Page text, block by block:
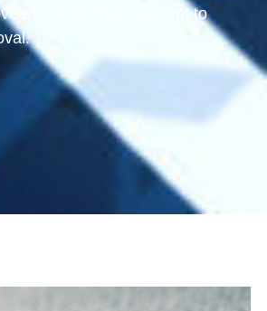
efficiently from concept to